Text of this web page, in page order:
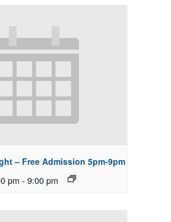
– Free Admission 5pm-9pm
pm - 9:00 pm